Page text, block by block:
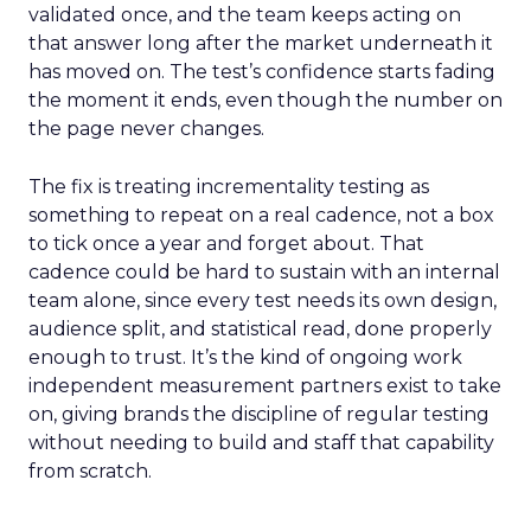
validated once, and the team keeps acting on
that answer long after the market underneath it
has moved on. The test’s confidence starts fading
the moment it ends, even though the number on
the page never changes.
The fix is treating incrementality testing as
something to repeat on a real cadence, not a box
to tick once a year and forget about. That
cadence could be hard to sustain with an internal
team alone, since every test needs its own design,
audience split, and statistical read, done properly
enough to trust. It’s the kind of ongoing work
independent measurement partners exist to take
on, giving brands the discipline of regular testing
without needing to build and staff that capability
from scratch.